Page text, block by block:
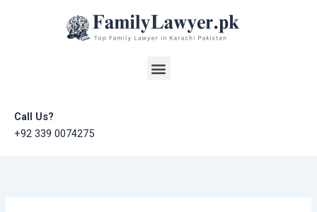
Menu
Call Us?
+92 339 0074275